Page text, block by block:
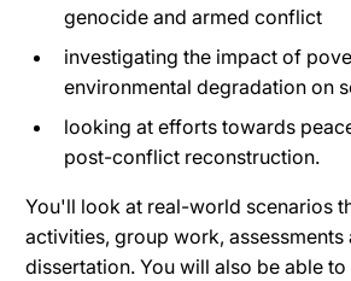
genocide and armed conflict
investigating the impact of
environmental degradation on
looking at efforts towards
post-conflict reconstruction.
You'll look at real-world scenarios
activities, group work, assessments
dissertation. You will also be able